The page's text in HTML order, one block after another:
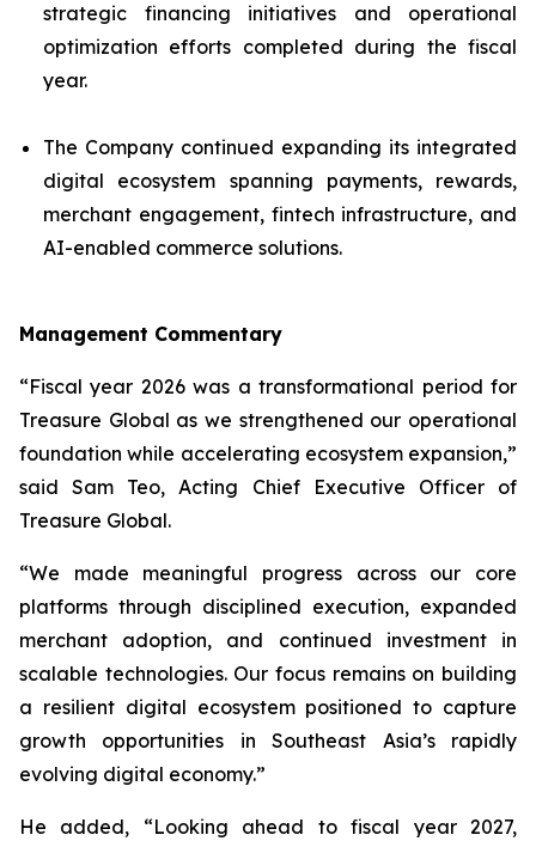
strategic financing initiatives and operational
optimization efforts completed during the fiscal
year.
The Company continued expanding its integrated
digital ecosystem spanning payments, rewards,
merchant engagement, fintech infrastructure, and
AI-enabled commerce solutions.
Management Commentary
“Fiscal year 2026 was a transformational period for
Treasure Global as we strengthened our operational
foundation while accelerating ecosystem expansion,”
said Sam Teo, Acting Chief Executive Officer of
Treasure Global.
“We made meaningful progress across our core
platforms through disciplined execution, expanded
merchant adoption, and continued investment in
scalable technologies. Our focus remains on building
a resilient digital ecosystem positioned to capture
growth opportunities in Southeast Asia’s rapidly
evolving digital economy.”
He added, “Looking ahead to fiscal year 2027,